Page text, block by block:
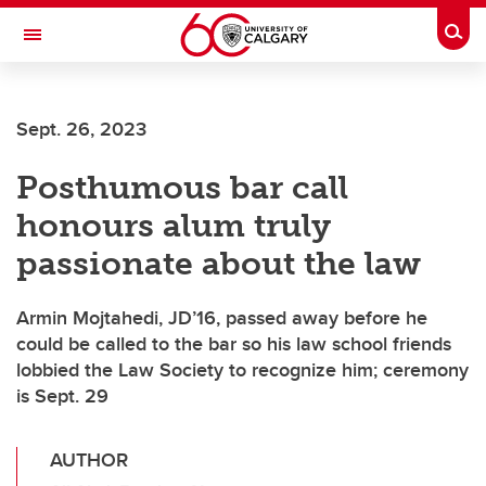
Skip to main content
Toggle Navigation
Sept. 26, 2023
Posthumous bar call
honours alum truly
passionate about the law
Armin Mojtahedi, JD’16, passed away before he
could be called to the bar so his law school friends
lobbied the Law Society to recognize him; ceremony
is Sept. 29
AUTHOR